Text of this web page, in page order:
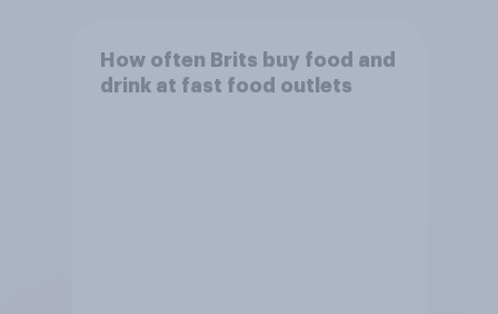
How often Brits buy food and
drink at fast food outlets